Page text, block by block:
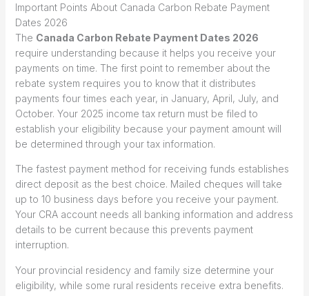
Important Points About Canada Carbon Rebate Payment
Dates 2026
The Canada Carbon Rebate Payment Dates 2026
require understanding because it helps you receive your
payments on time. The first point to remember about the
rebate system requires you to know that it distributes
payments four times each year, in January, April, July, and
October. Your 2025 income tax return must be filed to
establish your eligibility because your payment amount will
be determined through your tax information.
The fastest payment method for receiving funds establishes
direct deposit as the best choice. Mailed cheques will take
up to 10 business days before you receive your payment.
Your CRA account needs all banking information and address
details to be current because this prevents payment
interruption.
Your provincial residency and family size determine your
eligibility, while some rural residents receive extra benefits.